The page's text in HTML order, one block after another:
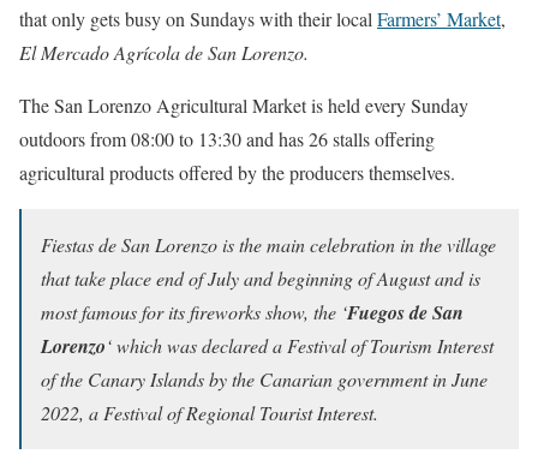
that only gets busy on Sundays with their local Farmers’ Market,
El Mercado Agrícola de San Lorenzo.
The San Lorenzo Agricultural Market is held every Sunday
outdoors from 08:00 to 13:30 and has 26 stalls offering
agricultural products offered by the producers themselves.
Fiestas de San Lorenzo is the main celebration in the village
that take place end of July and beginning of August and is
most famous for its fireworks show, the ‘Fuegos de San
Lorenzo‘ which was declared a Festival of Tourism Interest
of the Canary Islands by the Canarian government in June
2022, a Festival of Regional Tourist Interest.